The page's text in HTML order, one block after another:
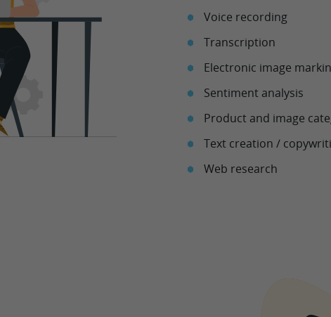
Voice recording
Transcription
Electronic image
Sentiment analysis
Product and image
Text creation /
Web research